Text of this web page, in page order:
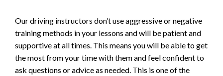
Our driving instructors don’t use aggressive or negative
training methods in your lessons and will be patient and
supportive at all times. This means you will be able to get
the most from your time with them and feel confident to
ask questions or advice as needed. This is one of the